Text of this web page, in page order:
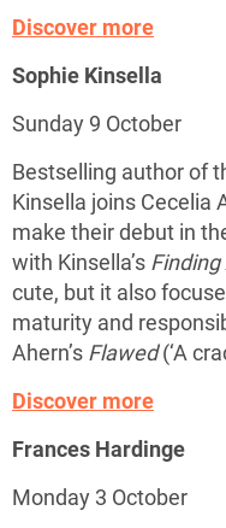
Discover more
Sophie Kinsella
Sunday 9 October
Bestselling author of
Kinsella joins Cecelia
make their debut in
with Kinsella’s
cute, but it also
maturity and
Ahern’s Flawed(‘A
Discover more
Frances Hardinge
Monday 3 October